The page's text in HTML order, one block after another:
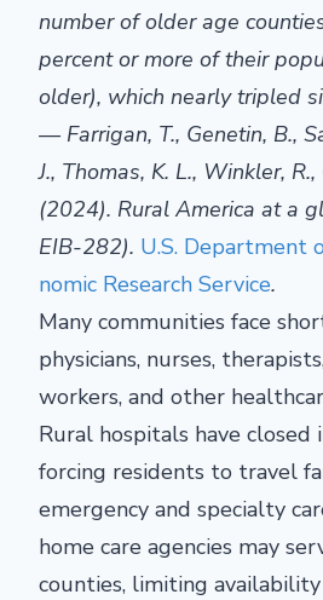
number of older age
percent or more of their
older), which nearly tripled
— Farrigan, T., Genetin, B.,
J., Thomas, K. L., Winkler, R.,
(2024). Rural America at a
EIB-282). U.S. Department
nomic Research Service.
Many communities face
physicians, nurses,
workers, and other
Rural hospitals have closed
forcing residents to travel
emergency and specialty
home care agencies may
counties, limiting availability